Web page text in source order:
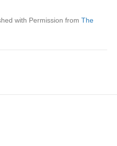
with Permission from The